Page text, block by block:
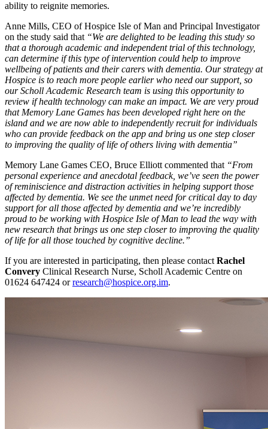
ability to reignite memories.
Anne Mills, CEO of Hospice Isle of Man and Principal Investigator
on the study said that “We are delighted to be leading this study so
that a thorough academic and independent trial of this technology,
can determine if this type of intervention could help to improve
wellbeing of patients and their carers with dementia. Our strategy at
Hospice is to reach more people earlier who need our support, so
our Scholl Academic Research team is using this opportunity to
review if health technology can make an impact. We are very proud
that Memory Lane Games has been developed right here on the
island and we are now able to independently recruit for individuals
who can provide feedback on the app and bring us one step closer
to improving the quality of life of others living with dementia”
Memory Lane Games CEO, Bruce Elliott commented that “From
personal experience and anecdotal feedback, we’ve seen the power
of reminiscience and distraction activities in helping support those
affected by dementia. We see the unmet need for critical day to day
support for all those affected by dementia and we’re incredibly
proud to be working with Hospice Isle of Man to lead the way with
new research that brings us one step closer to improving the quality
of life for all those touched by cognitive decline.”
If you are interested in participating, then please contact Rachel
Convery Clinical Research Nurse, Scholl Academic Centre on
01624 647424 orresearch@hospice.org.im.